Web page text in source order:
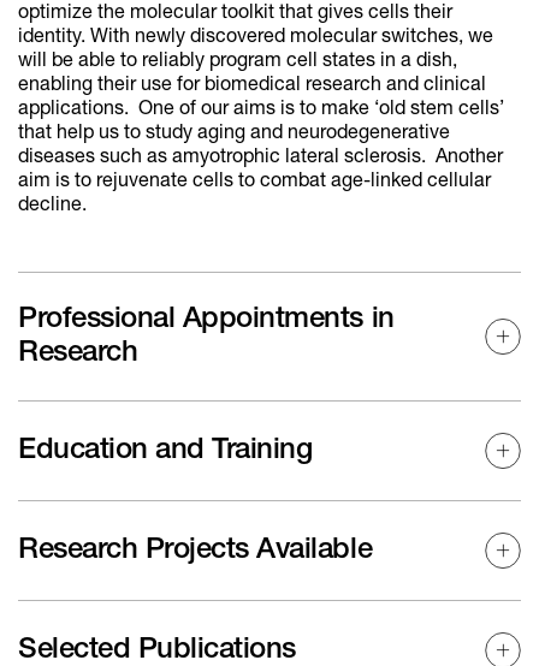
optimize the molecular toolkit that gives cells their
identity. With newly discovered molecular switches, we
will be able to reliably program cell states in a dish,
enabling their use for biomedical research and clinical
applications. One of our aims is to make ‘old stem cells’
that help us to study aging and neurodegenerative
diseases such as amyotrophic lateral sclerosis. Another
aim is to rejuvenate cells to combat age-linked cellular
decline.
Professional Appointments in
Research
Education and Training
Research Projects Available
Selected Publications